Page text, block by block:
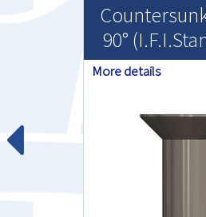
90°
More details